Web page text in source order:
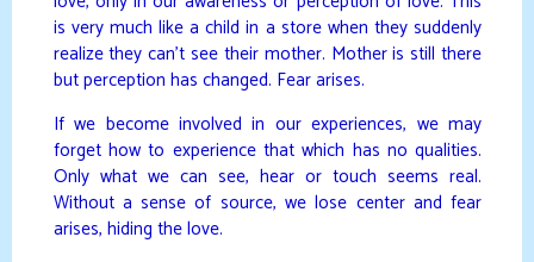
is very much like a child in a store when they suddenly
realize they can’t see their mother. Mother is still there
but perception has changed. Fear arises.
If we become involved in our experiences, we may
forget how to experience that which has no qualities.
Only what we can see, hear or touch seems real.
Without a sense of source, we lose center and fear
arises, hiding the love.